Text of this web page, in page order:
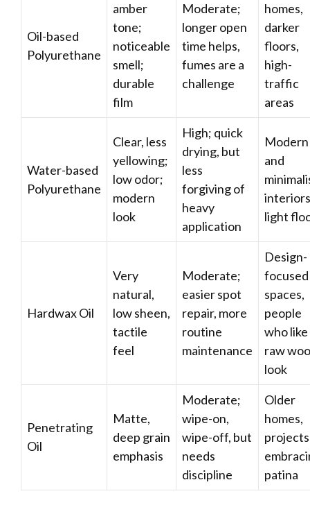
Oil-based
Polyurethane
amber
tone;
noticeable
smell;
durable
film
Moderate;
longer open
time helps,
fumes are a
challenge
homes,
darker
floors,
high-
traffic
areas
Water-based
Polyurethane
Clear, less
yellowing;
low odor;
modern
look
High; quick
drying, but
less
forgiving of
heavy
application
Modern
and
light
Hardwax Oil
Very
natural,
low sheen,
tactile
feel
Moderate;
easier spot
repair, more
routine
maintenance
Design-
focused
spaces,
people
who like
raw
look
Penetrating
Oil
Matte,
deep grain
emphasis
Moderate;
wipe-on,
wipe-off, but
needs
discipline
Older
homes,
projects
patina